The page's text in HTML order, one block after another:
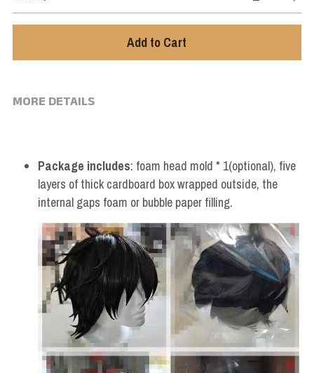
Add to Cart
MORE DETAILS
Package includes: foam head mold * 1(optional), five
layers of thick cardboard box wrapped outside, the
internal gaps foam or bubble paper filling.